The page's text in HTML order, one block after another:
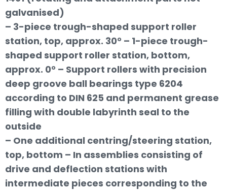
galvanised)
– 3-piece trough-shaped support roller
station, top, approx. 30° – 1-piece trough-
shaped support roller station, bottom,
approx. 0° – Support rollers with precision
deep groove ball bearings type 6204
according to DIN 625 and permanent grease
filling with double labyrinth seal to the
outside
– One additional centring/steering station,
top, bottom – In assemblies consisting of
drive and deflection stations with
intermediate pieces corresponding to the